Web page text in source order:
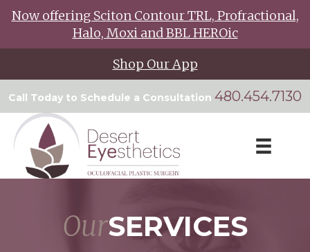
Now offering Sciton Contour TRL, Profractional,
Halo, Moxi and BBL HEROic
Shop Our App
Call Today to Schedule a Consultation 480.454.7130
OurSERVICES